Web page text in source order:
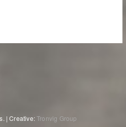
| Creative:Tronvig Group